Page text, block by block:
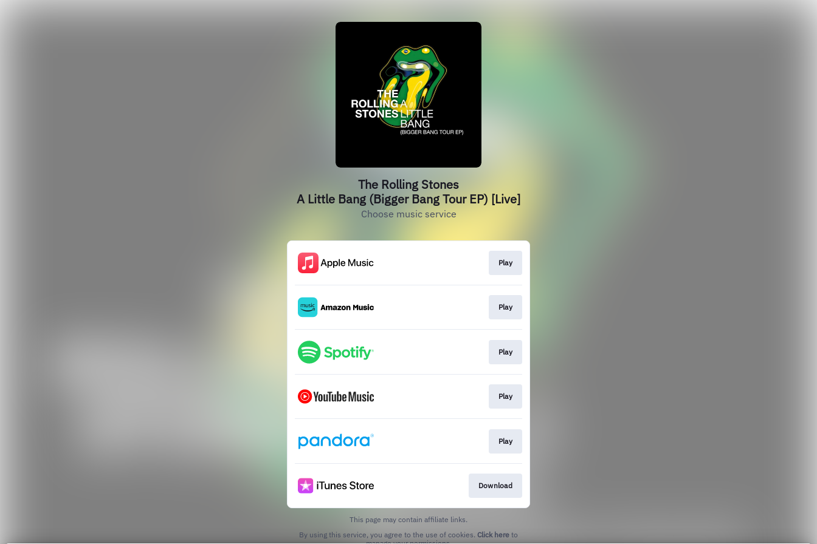
The Rolling Stones
A Little Bang (Bigger Bang Tour EP) [Live]
Choose music service
Play
Play
Play
Play
Play
Download
This page may contain affiliate links.
By using this service, you agree to the use of cookies. Click here to